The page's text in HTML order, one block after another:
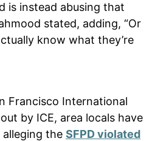
is instead abusing that
stated, adding, “Or
know what they’re
Francisco International
by ICE, area locals have
the SFPD violated